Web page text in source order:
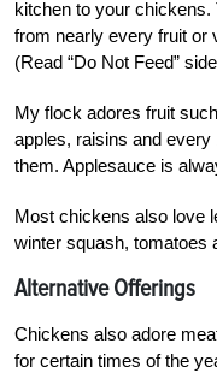
kitchen to your
from nearly every fruit or
(Read “Do Not Feed”
My flock adores fruit
apples, raisins and every
them. Applesauce is
Most chickens also love
winter squash, tomatoes
Alternative Offerings
Chickens also adore
for certain times of the